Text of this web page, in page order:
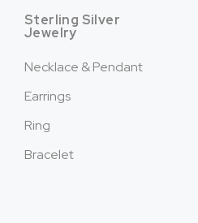
Sterling Silver
Jewelry
Necklace & Pendant
Earrings
Ring
Bracelet